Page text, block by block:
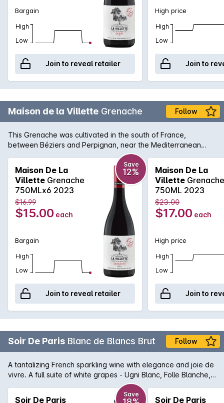
Bargain
High
Low
Join to reveal retailer
High price
High
Low
Join to
Maison de la Villette Grenache Follow
This Grenache was cultivated in the south of France,
between Béziers and Perpignan, near the Mediterranean
coast.The 20- to 50-year-old sloping vineyards are located
on clay-silty soils coming from the old Aude river, and from
the clay-limestone soils of the Minervois PGI area. Deep
purple in color with vivid highlights. Intense nose of red fruits,
notes of soft spices . The palate is rich, well-balanced, round
withnotes of fresh fruits coulis such as raspberry, strawberry,
blueberry. Notes of spices lend freshness to the wine.
Maison De La
Villette Grenache
750MLx6 2023
Save
12%
$16.99
$15.00 each
Bargain
High
Low
Join to reveal retailer
Maison De La
Villette Grenache
750ML 2023
$23.00
$17.00 each
High price
High
Low
Join to
Soir De Paris Blanc de Blancs Brut Follow
A tantalizing French sparkling wine with elegance and joie de
vivre. A full suite of white grapes - Ugni Blanc, Folle Blanche,
Menu Pinot, Chenin Blanc, and Sauvignon Blanc have
contributed in their own unique way to this stylish blanc de
Soir De Paris
Save
Soir De Paris